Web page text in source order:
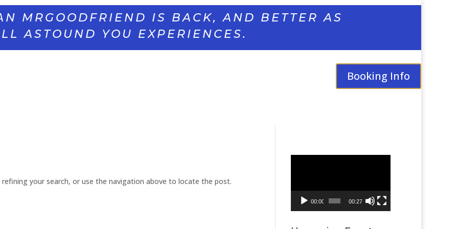
MRGOODFRIEND IS BACK, AND BETTER AS
ASTOUND YOU EXPERIENCES.
Booking Info
your search, or use the navigation above to locate the post.
00:00 00:27